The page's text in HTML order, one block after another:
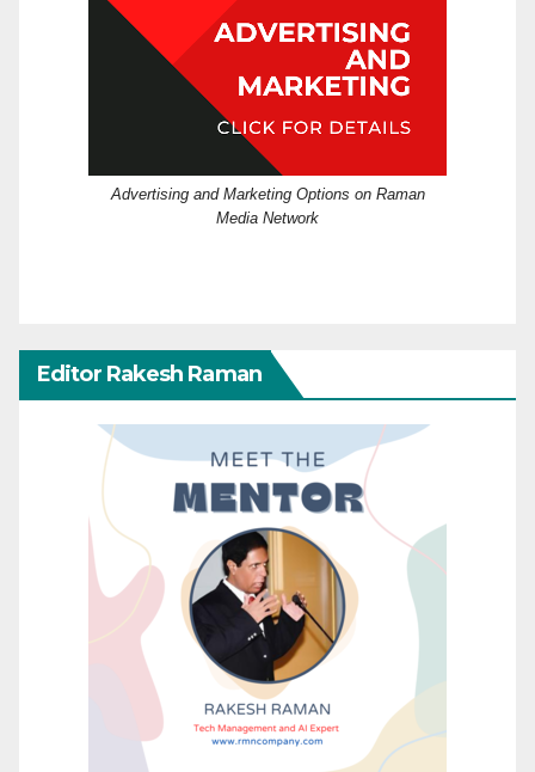
Advertising and Marketing Options on Raman
Media Network
Editor Rakesh Raman